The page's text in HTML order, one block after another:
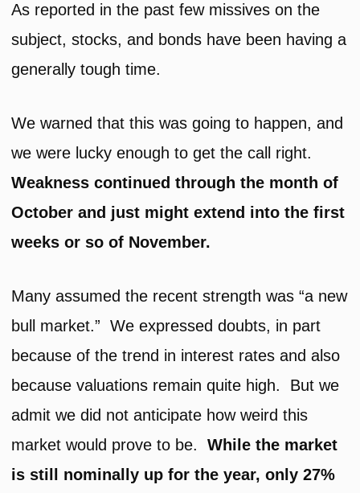
As reported in the past few missives on the
subject, stocks, and bonds have been having a
generally tough time.
We warned that this was going to happen, and
we were lucky enough to get the call right.
Weakness continued through the month of
October and just might extend into the first
weeks or so of November.
Many assumed the recent strength was “a new
bull market.” We expressed doubts, in part
because of the trend in interest rates and also
because valuations remain quite high. But we
admit we did not anticipate how weird this
market would prove to be.While the market
is still nominally up for the year, only 27%